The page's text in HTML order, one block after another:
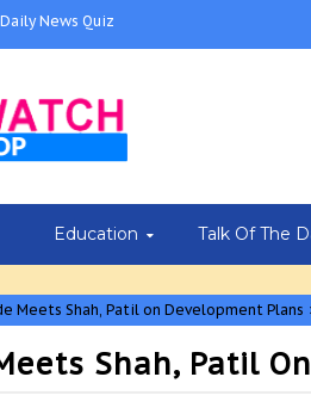
Daily News Quiz
Education Talk Of The
Meets Shah, Patil on Development Plans
Shah, Patil